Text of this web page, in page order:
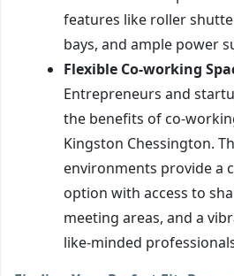
features like roller
bays, and ample power
Flexible Co-working
Entrepreneurs and
the benefits of co-
Kingston Chessington.
environments provide a
option with access to
meeting areas, and a
like-minded